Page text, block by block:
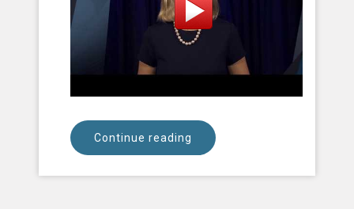
Continue reading